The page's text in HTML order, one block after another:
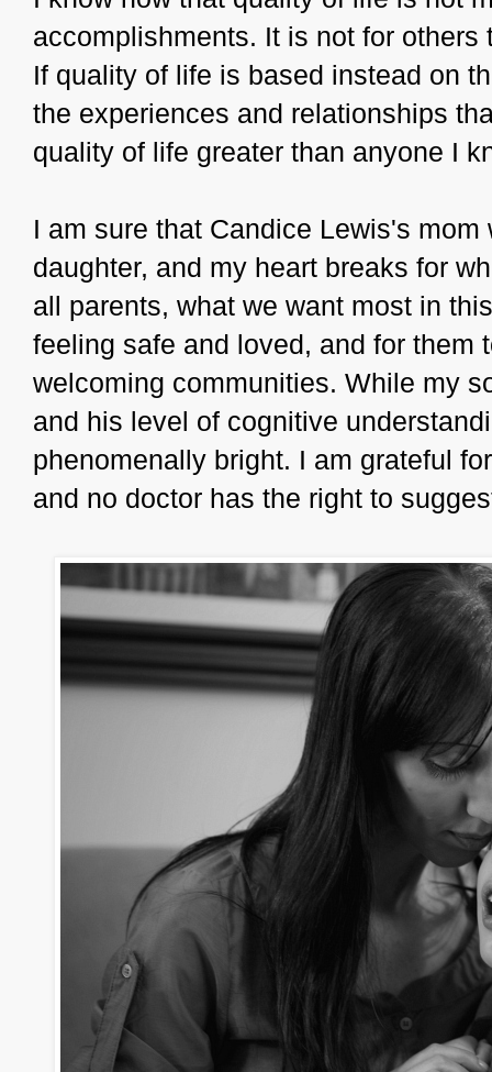
accomplishments. It is not for
If quality of life is based instead on
the experiences and relationships
quality of life greater than anyone I
I am sure that Candice Lewis's
daughter, and my heart breaks for
all parents, what we want most in
feeling safe and loved, and for them
welcoming communities. While my
and his level of cognitive
phenomenally bright. I am grateful
and no doctor has the right to